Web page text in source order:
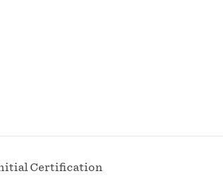
Certification